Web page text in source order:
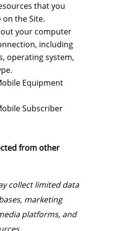
that you
on the Site.
your computer
including
operating system,
Equipment
Subscriber
from other
collect limited data
marketing
platforms, and